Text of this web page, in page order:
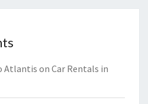
Atlantis on Car Rentals in